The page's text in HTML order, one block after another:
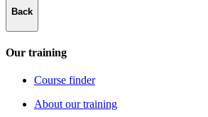
Back
Our training
Course finder
About our training